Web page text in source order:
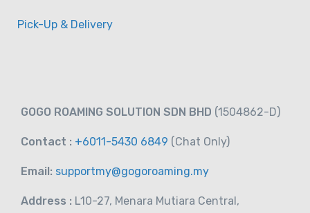
Pick-Up & Delivery
GOGO ROAMING SOLUTION SDN BHD (1504862-D)
Contact : +6011-5430 6849 (Chat Only)
Email: supportmy@gogoroaming.my
Address : L10-27, Menara Mutiara Central,